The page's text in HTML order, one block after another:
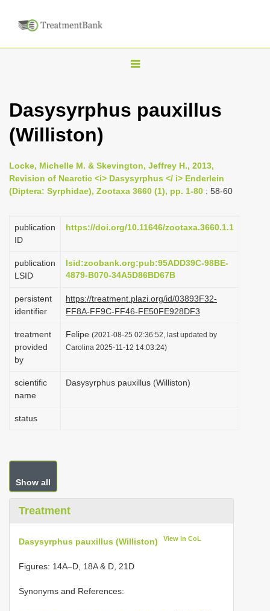
T
g
n
a
i
g
t
o
n
Dasysyrphus pauxillus
(Williston)
Locke, Michelle M. & Skevington, Jeffrey H., 2013,
Revision of Nearctic <i> Dasysyrphus </ i> Enderlein
(Diptera: Syrphidae), Zootaxa 3660 (1), pp. 1-80 : 58-60
publication
ID
https://doi.org/10.11646/zootaxa.3660.1.1
publication
LSID
lsid:zoobank.org:pub:95ADD39C-98BE-
4879-B070-34A5D86BD67B
persistent
identifier
https://treatment.plazi.org/id/03893F32-
FF8A-FF9C-FF46-FE50FE928DF3
treatment
provided
by
Felipe (2021-08-25 02:36:52, last updated by
Carolina 2025-11-12 14:03:24)
scientific
name
Dasysyrphus pauxillus (Williston)
status
Show all
Treatment
Dasysyrphus pauxillus (Williston) View in CoL
Figures: 14A–D, 18A & D, 21D
Synonyms and References: